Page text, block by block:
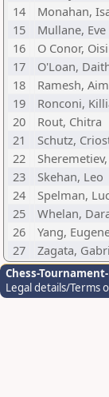
14
Monahan,
15
Mullane, Eve
16
O Conor,
17
O'Loan,
18
Ramesh,
19
Ronconi,
20
Rout, Chitra
21
Schutz,
22
23
Skehan, Leo
24
Spelman,
25
Whelan,
26
Yang,
27
Zagata,
Chess-
Legal details/Terms